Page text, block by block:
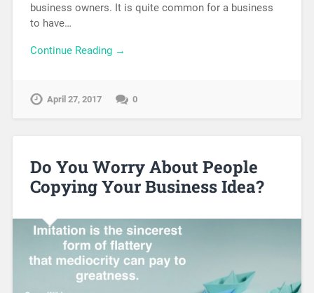
business owners. It is quite common for a business
to have…
Continue Reading →
April 27, 2017 0
Do You Worry About People
Copying Your Business Idea?